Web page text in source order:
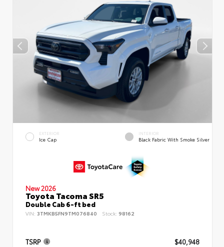
EXTERIOR
Ice Cap
INTERIOR
Black Fabric With Smoke Silver
New 2026
Toyota Tacoma SR5
Double Cab 6-ft bed
VIN: 3TMKB5FN9TM076840 Stock: 98162
TSRP $40,948